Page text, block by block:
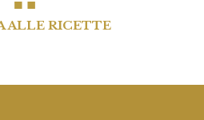
ALLE RICETTE